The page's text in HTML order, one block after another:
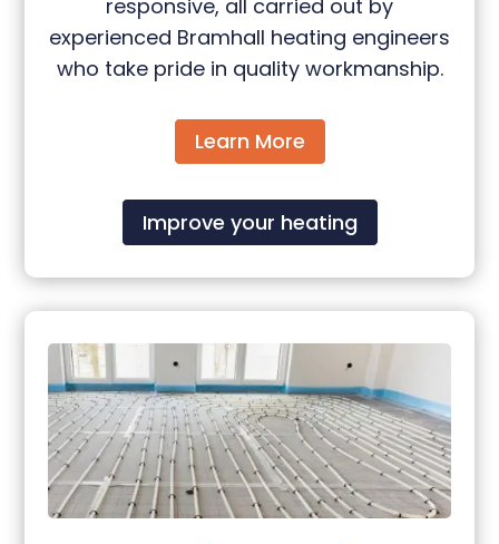
responsive, all carried out by
experienced Bramhall heating engineers
who take pride in quality workmanship.
Learn More
Improve your heating